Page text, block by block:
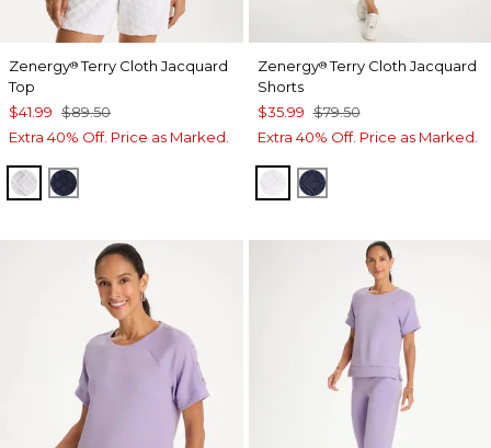
Zenergy®Terry Cloth Jacquard
Top
$41.99 $89.50
Extra 40% Off. Price as Marked.
ALABASTERPASSPORT BLUE
Zenergy®Terry Cloth Jacquard
Shorts
$35.99 $79.50
Extra 40% Off. Price as Marked.
ALABASTER
PASSPORT BLUE